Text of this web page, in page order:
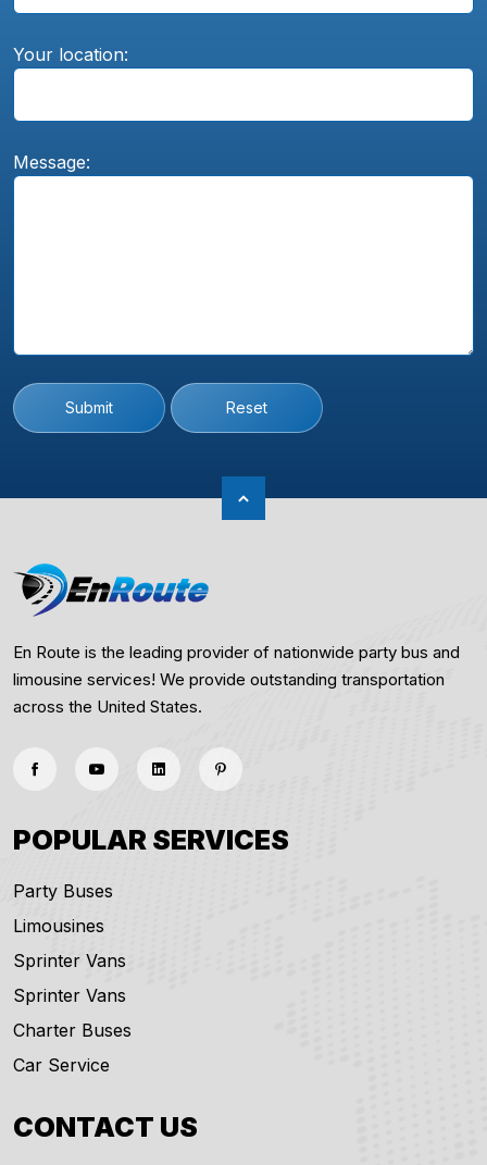
Your location:
Message:
Submit Reset
En Route is the leading provider of nationwide party bus and
limousine services! We provide outstanding transportation
across the United States.
POPULAR SERVICES
Party Buses
Limousines
Sprinter Vans
Sprinter Vans
Charter Buses
Car Service
CONTACT US